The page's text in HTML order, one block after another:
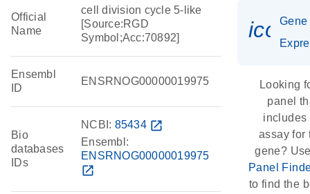
Official
Name
cell division cycle 5-like
[Source:RGD
Symbol;Acc:70892]
Ensembl
ID
ENSRNOG00000019975
Bio
databases
IDs
NCBI: 85434 open_in_new
Ensembl:
ENSRNOG00000019975
open_in_new
Gene
Looking
panel
includes
assay for
gene?
Panel
to find the